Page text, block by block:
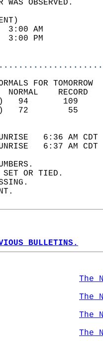
97
36
FOR TOMORROW
6:36 AM
6:37 AM
SET OR TIED.
BULLETINS.
The
The
The
The